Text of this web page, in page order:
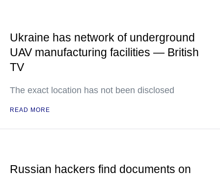
Ukraine has network of underground
UAV manufacturing facilities — British
TV
The exact location has not been disclosed
READ MORE
Russian hackers find documents on